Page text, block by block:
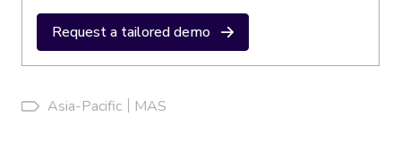
Request a tailored demo
Asia-Pacific MAS